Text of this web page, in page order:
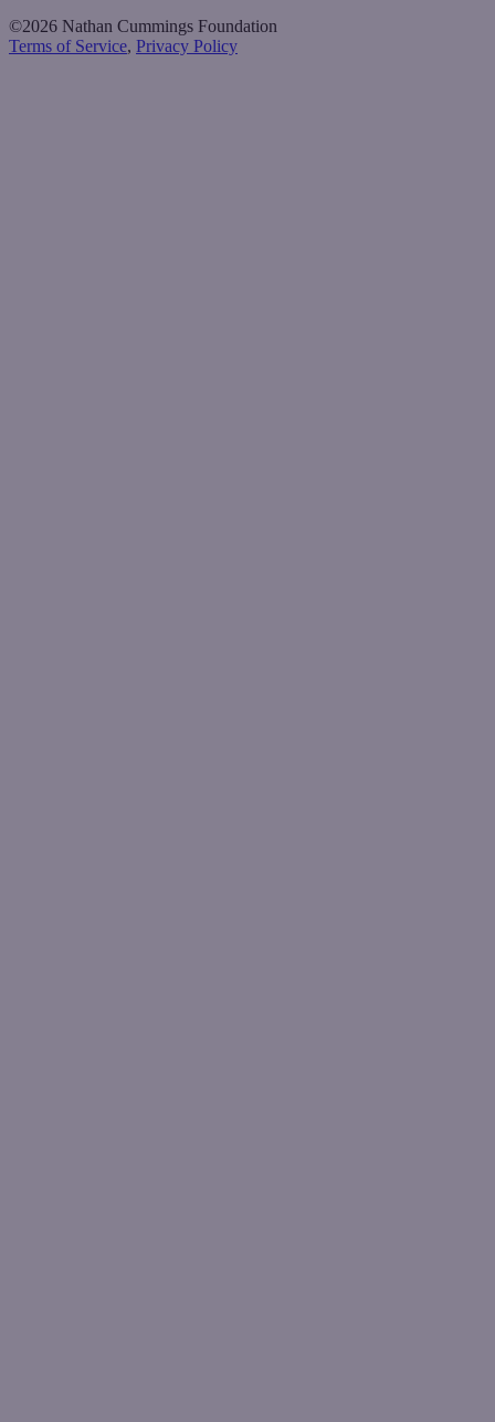
©2026 Nathan Cummings Foundation
Terms of Service, Privacy Policy